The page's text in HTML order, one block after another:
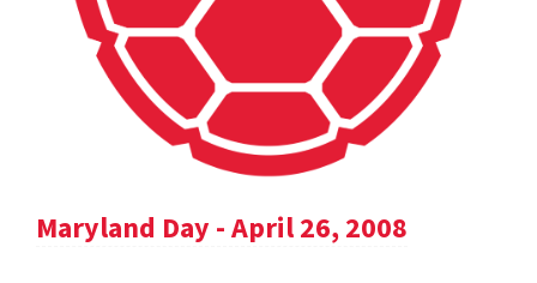
Maryland Day - April 26, 2008